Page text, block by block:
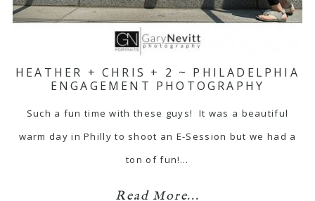
HEATHER + CHRIS + 2 ~ PHILADELPHIA
ENGAGEMENT PHOTOGRAPHY
Such a fun time with these guys! It was a beautiful
warm day in Philly to shoot an E-Session but we had a
ton of fun!…
Read More...